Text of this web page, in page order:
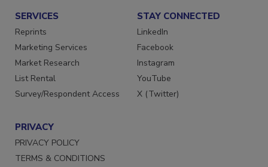
SERVICES
Reprints
Marketing Services
Market Research
List Rental
Survey/Respondent Access
STAY CONNECTED
LinkedIn
Facebook
Instagram
YouTube
X (Twitter)
PRIVACY
PRIVACY POLICY
TERMS & CONDITIONS